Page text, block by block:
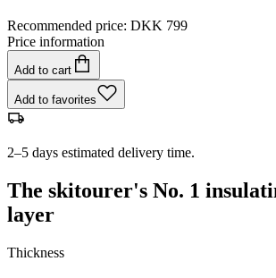
Recommended price: DKK 799
Price information
Add to cart
Add to favorites
2–5 days estimated delivery time.
The skitourer's No. 1
layer
Thickness